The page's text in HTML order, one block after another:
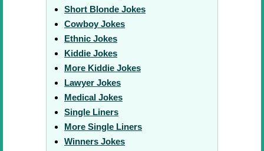
Short Blonde Jokes
Cowboy Jokes
Ethnic Jokes
Kiddie Jokes
More Kiddie Jokes
Lawyer Jokes
Medical Jokes
Single Liners
More Single Liners
Winners Jokes